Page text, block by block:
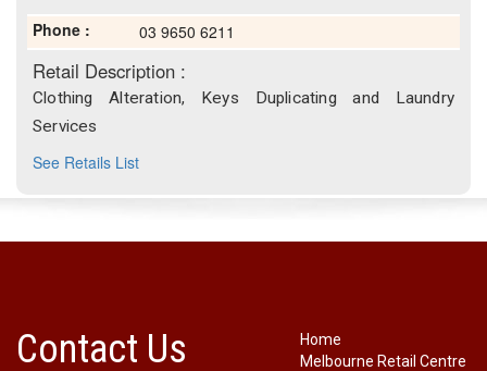
Phone : 03 9650 6211
Retail Description :
Clothing Alteration, Keys Duplicating and Laundry
Services
See Retails List
Contact Us
Home
Melbourne Retail Centre